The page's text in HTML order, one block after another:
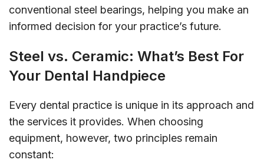
conventional steel bearings, helping you make an
informed decision for your practice’s future.
Steel vs. Ceramic: What’s Best For
Your Dental Handpiece
Every dental practice is unique in its approach and
the services it provides. When choosing
equipment, however, two principles remain
constant: